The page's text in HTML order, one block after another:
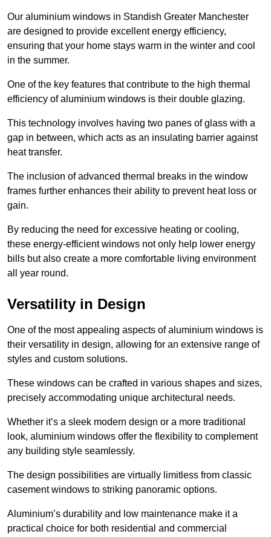
Our aluminium windows in Standish Greater Manchester
are designed to provide excellent energy efficiency,
ensuring that your home stays warm in the winter and cool
in the summer.
One of the key features that contribute to the high thermal
efficiency of aluminium windows is their double glazing.
This technology involves having two panes of glass with a
gap in between, which acts as an insulating barrier against
heat transfer.
The inclusion of advanced thermal breaks in the window
frames further enhances their ability to prevent heat loss or
gain.
By reducing the need for excessive heating or cooling,
these energy-efficient windows not only help lower energy
bills but also create a more comfortable living environment
all year round.
Versatility in Design
One of the most appealing aspects of aluminium windows is
their versatility in design, allowing for an extensive range of
styles and custom solutions.
These windows can be crafted in various shapes and sizes,
precisely accommodating unique architectural needs.
Whether it’s a sleek modern design or a more traditional
look, aluminium windows offer the flexibility to complement
any building style seamlessly.
The design possibilities are virtually limitless from classic
casement windows to striking panoramic options.
Aluminium’s durability and low maintenance make it a
practical choice for both residential and commercial